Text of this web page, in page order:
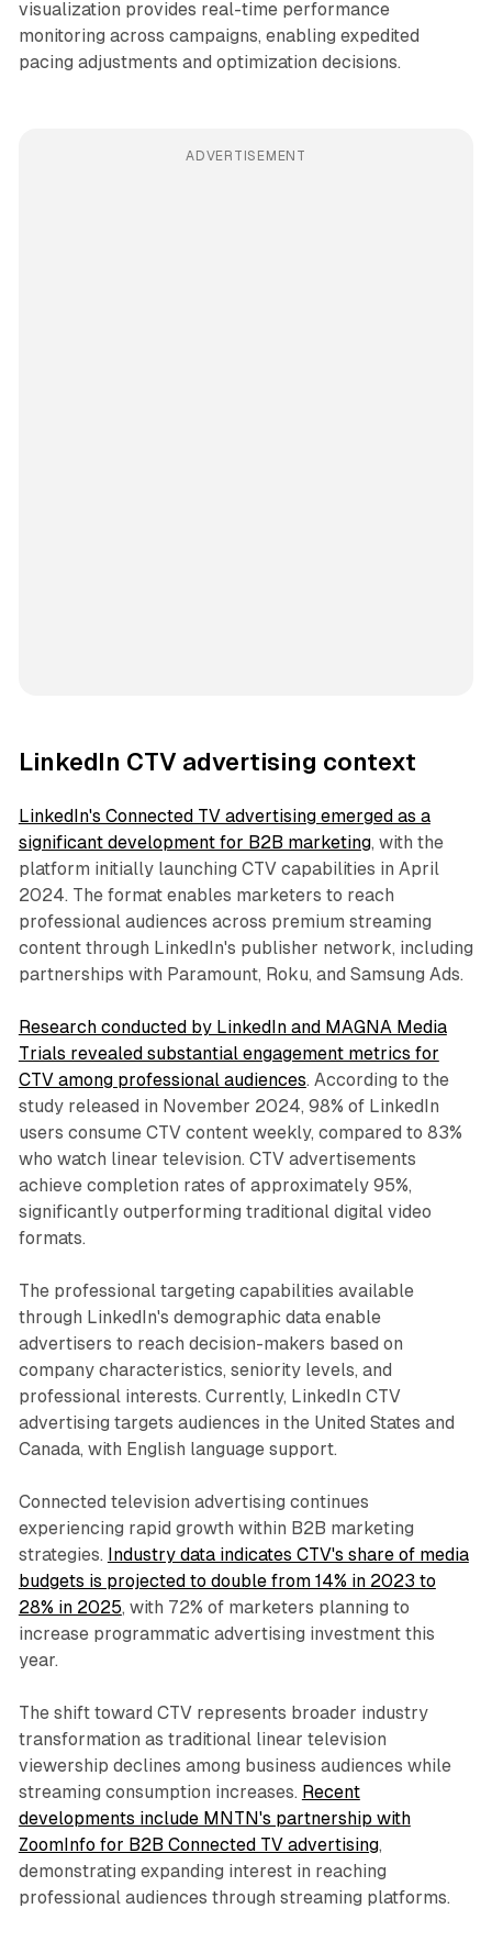
visualization provides real-time performance
monitoring across campaigns, enabling expedited
pacing adjustments and optimization decisions.
ADVERTISEMENT
LinkedIn CTV advertising context
LinkedIn's Connected TV advertising emerged as a
significant development for B2B marketing, with the
platform initially launching CTV capabilities in April
2024. The format enables marketers to reach
professional audiences across premium streaming
content through LinkedIn's publisher network, including
partnerships with Paramount, Roku, and Samsung Ads.
Research conducted by LinkedIn and MAGNA Media
Trials revealed substantial engagement metrics for
CTV among professional audiences. According to the
study released in November 2024, 98% of LinkedIn
users consume CTV content weekly, compared to 83%
who watch linear television. CTV advertisements
achieve completion rates of approximately 95%,
significantly outperforming traditional digital video
formats.
The professional targeting capabilities available
through LinkedIn's demographic data enable
advertisers to reach decision-makers based on
company characteristics, seniority levels, and
professional interests. Currently, LinkedIn CTV
advertising targets audiences in the United States and
Canada, with English language support.
Connected television advertising continues
experiencing rapid growth within B2B marketing
strategies. Industry data indicates CTV's share of media
budgets is projected to double from 14% in 2023 to
28% in 2025, with 72% of marketers planning to
increase programmatic advertising investment this
year.
The shift toward CTV represents broader industry
transformation as traditional linear television
viewership declines among business audiences while
streaming consumption increases. Recent
developments include MNTN's partnership with
ZoomInfo for B2B Connected TV advertising,
demonstrating expanding interest in reaching
professional audiences through streaming platforms.